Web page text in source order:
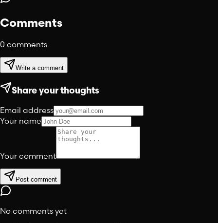
Comments
0 comments
Write a comment
Share your thoughts
Email address
Your name
Your comment
Post comment
No comments yet